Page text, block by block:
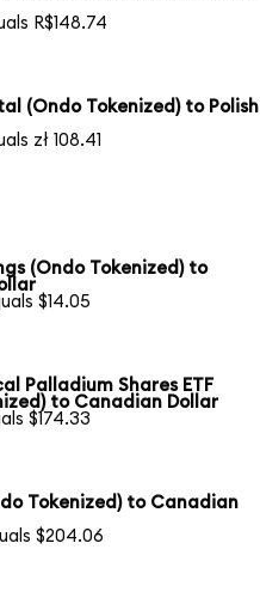
R$148.74
(Ondo Tokenized) to Polish
zł 108.41
(Ondo Tokenized) to
$14.05
Palladium Shares ETF
to Canadian Dollar
$174.33
Tokenized) to Canadian
$204.06